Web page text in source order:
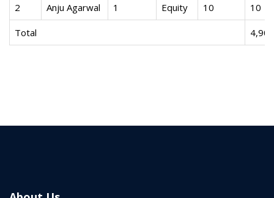
2 Anju Agarwal 1 Equity 10 10
Total